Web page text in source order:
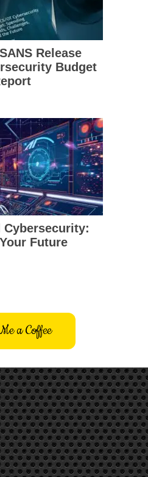
Release
Budget
Cybersecurity:
Future
a Coffee